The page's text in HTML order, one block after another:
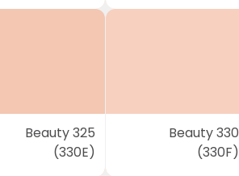
Beauty 325
(330E)
Beauty 330
(330F)